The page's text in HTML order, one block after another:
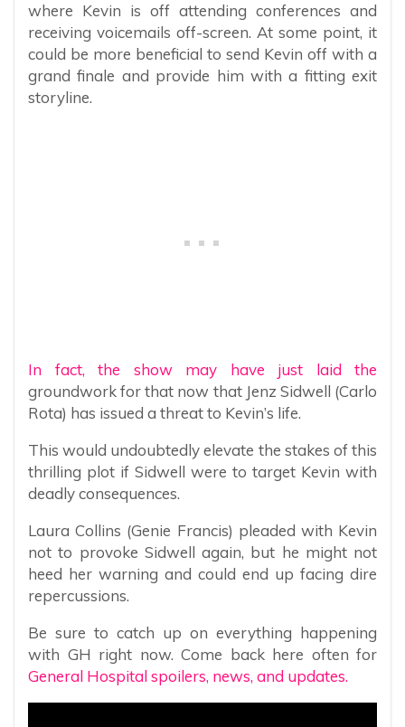
where Kevin is off attending conferences and
receiving voicemails off-screen. At some point, it
could be more beneficial to send Kevin off with a
grand finale and provide him with a fitting exit
storyline.
In fact, the show may have just laid the
groundwork for that now that Jenz Sidwell (Carlo
Rota) has issued a threat to Kevin’s life.
This would undoubtedly elevate the stakes of this
thrilling plot if Sidwell were to target Kevin with
deadly consequences.
Laura Collins (Genie Francis) pleaded with Kevin
not to provoke Sidwell again, but he might not
heed her warning and could end up facing dire
repercussions.
Be sure to catch up on everything happening
with GH right now. Come back here often for
General Hospital spoilers, news, and updates.